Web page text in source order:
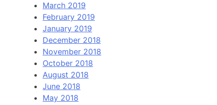
March 2019
February 2019
January 2019
December 2018
November 2018
October 2018
August 2018
June 2018
May 2018